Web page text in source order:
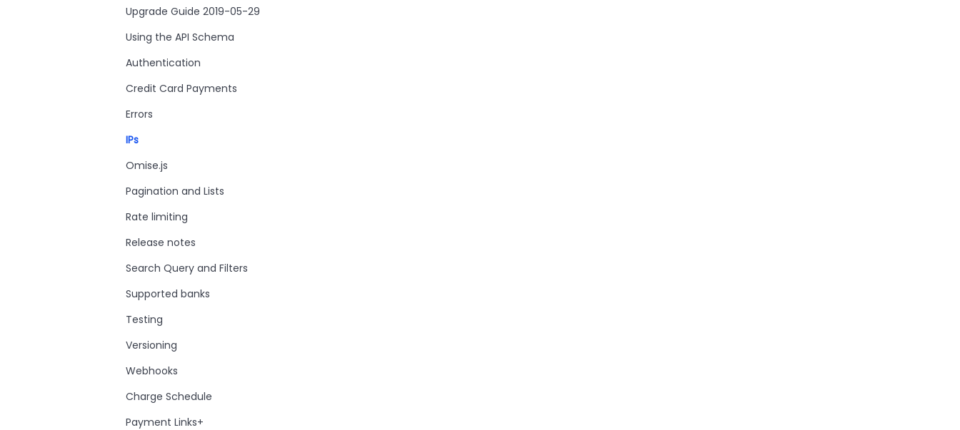
Upgrade Guide 2019-05-29
Using the API Schema
Authentication
Credit Card Payments
Errors
IPs
Omise.js
Pagination and Lists
Rate limiting
Release notes
Search Query and Filters
Supported banks
Testing
Versioning
Webhooks
Charge Schedule
Payment Links+